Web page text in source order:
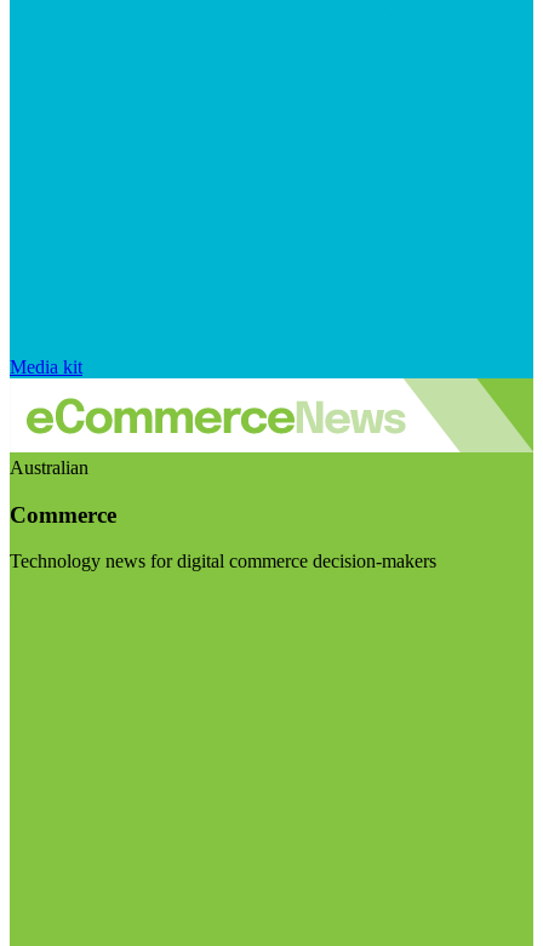
Media kit
Australian
Commerce
Technology news for digital commerce decision-makers